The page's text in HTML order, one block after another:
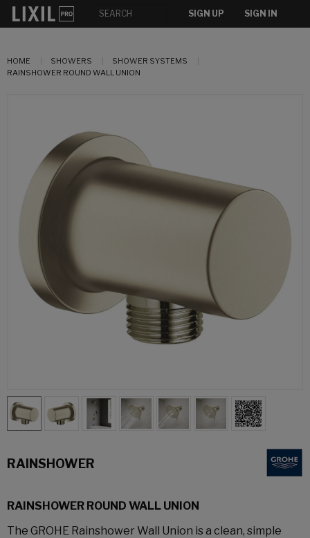
SIGN UP SIGN IN
HOME SHOWERS
SHOWER SYSTEMS
RAINSHOWER ROUND WALL UNION
RAINSHOWER
RAINSHOWER ROUND WALL UNION
The GROHE Rainshower Wall Union is a clean, simple